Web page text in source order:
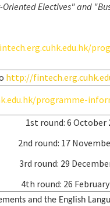
Electives" and
http://
programme-
1st round: 6 October
2nd round: 17
3rd round: 29
4th round: 26
and the English